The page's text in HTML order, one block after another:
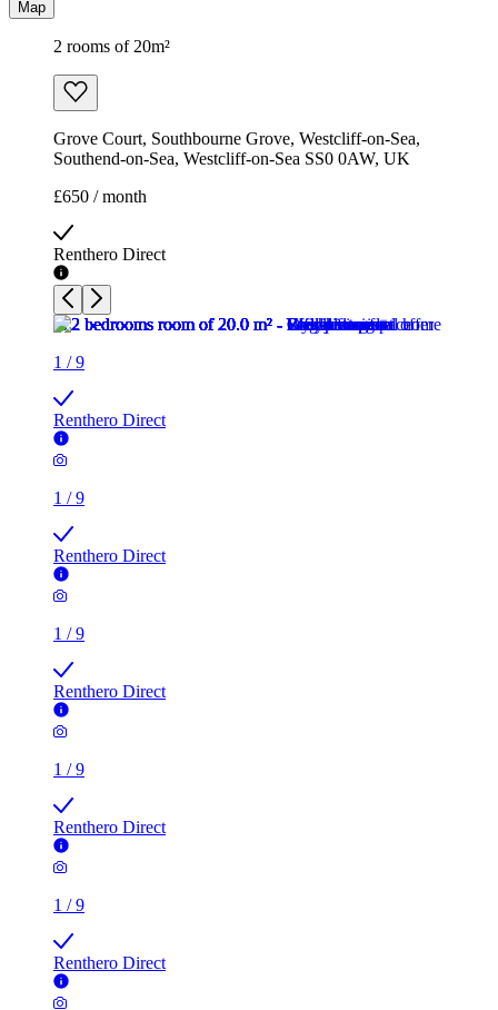
Map
2 rooms of 20m²
Grove Court, Southbourne Grove, Westcliff-on-Sea,
Southend-on-Sea, Westcliff-on-Sea SS0 0AW, UK
£650 / month
Renthero Direct
1 /9
Renthero Direct
1 /9
Renthero Direct
1 /9
Renthero Direct
1 /9
Renthero Direct
1 /9
Renthero Direct